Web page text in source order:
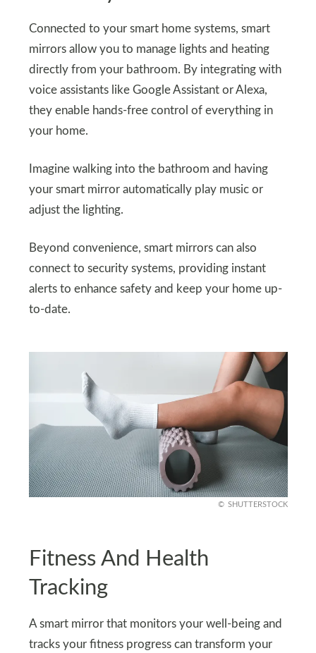
Connected to your smart home systems, smart
mirrors allow you to manage lights and heating
directly from your bathroom. By integrating with
voice assistants like Google Assistant or Alexa,
they enable hands-free control of everything in
your home.
Imagine walking into the bathroom and having
your smart mirror automatically play music or
adjust the lighting.
Beyond convenience, smart mirrors can also
connect to security systems, providing instant
alerts to enhance safety and keep your home up-
to-date.
SHUTTERSTOCK
Fitness And Health
Tracking
A smart mirror that monitors your well-being and
tracks your fitness progress can transform your